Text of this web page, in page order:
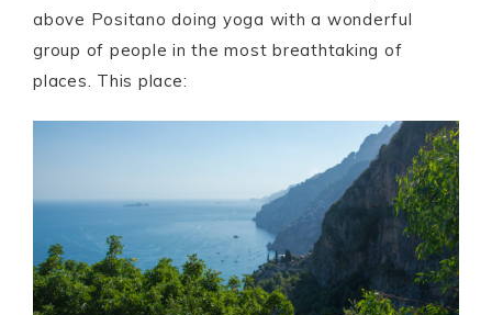
above Positano doing yoga with a wonderful
group of people in the most breathtaking of
places. This place: